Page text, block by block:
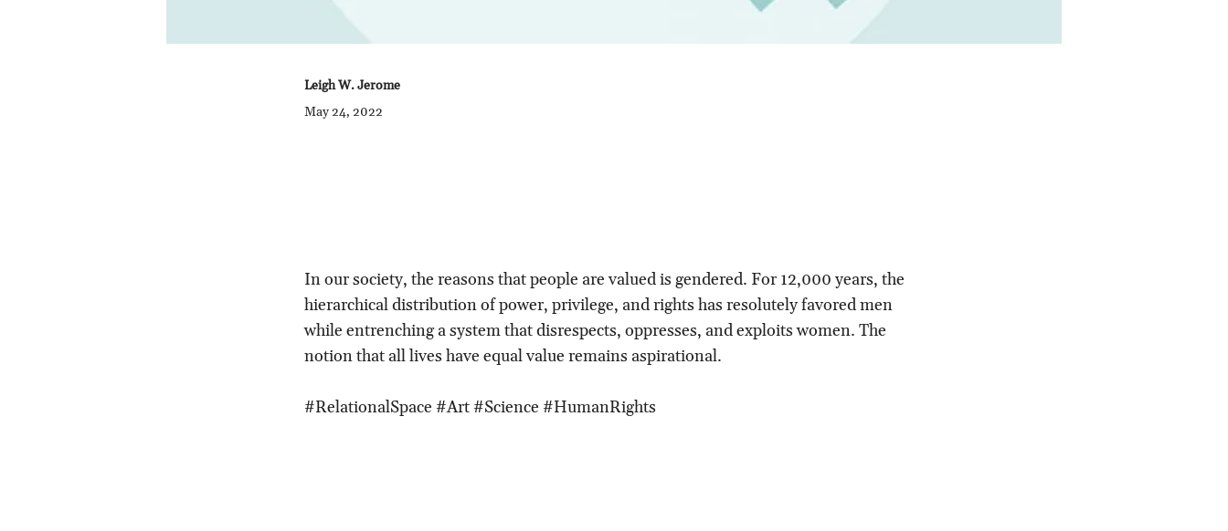
Leigh W. Jerome
May 24, 2022
In our society, the reasons that people are valued is gendered. For 12,000 years, the
hierarchical distribution of power, privilege, and rights has resolutely favored men
while entrenching a system that disrespects, oppresses, and exploits women. The
notion that all lives have equal value remains aspirational.
#RelationalSpace #Art #Science #HumanRights